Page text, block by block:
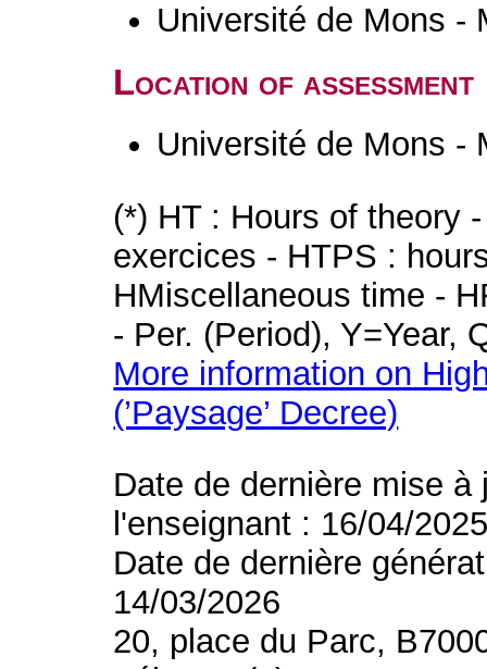
Université de Mons -
Location of assessment
Université de Mons -
(*) HT : Hours of theory
exercices - HTPS :
HMiscellaneous time -
- Per. (Period), Y=Year,
More information on
(’Paysage’ Decree)
Date de dernière mise
l'enseignant : 16/04/
Date de dernière
14/03/2026
20, place du Parc,